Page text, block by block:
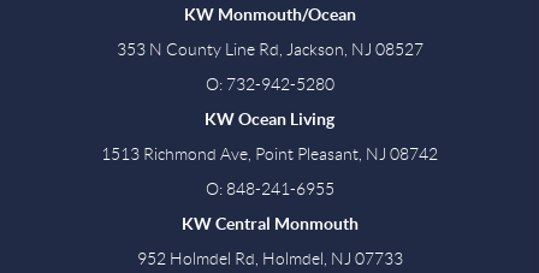
KW Monmouth/Ocean
353 N County Line Rd, Jackson, NJ 08527
O: 732-942-5280
KW Ocean Living
1513 Richmond Ave, Point Pleasant, NJ 08742
O: 848-241-6955
KW Central Monmouth
952 Holmdel Rd, Holmdel, NJ 07733